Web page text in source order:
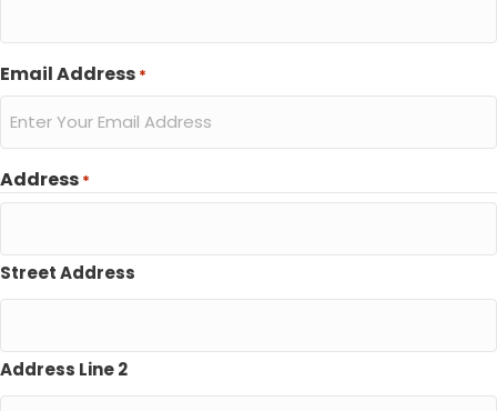
Email Address *
Address *
Street Address
Address Line 2